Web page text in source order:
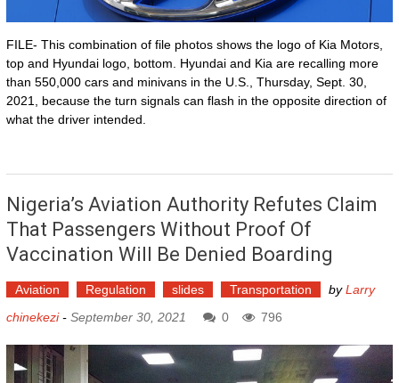
FILE- This combination of file photos shows the logo of Kia Motors,
top and Hyundai logo, bottom. Hyundai and Kia are recalling more
than 550,000 cars and minivans in the U.S., Thursday, Sept. 30,
2021, because the turn signals can flash in the opposite direction of
what the driver intended.
Nigeria’s Aviation Authority Refutes Claim
That Passengers Without Proof Of
Vaccination Will Be Denied Boarding
Aviation Regulation slides Transportation byLarry
chinekezi- September 30, 2021 0 796